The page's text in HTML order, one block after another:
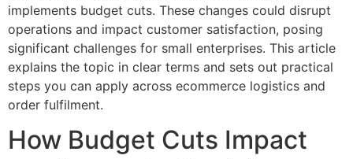
implements budget cuts. These changes could disrupt
operations and impact customer satisfaction, posing
significant challenges for small enterprises. This article
explains the topic in clear terms and sets out practical
steps you can apply across ecommerce logistics and
order fulfilment.
How Budget Cuts Impact